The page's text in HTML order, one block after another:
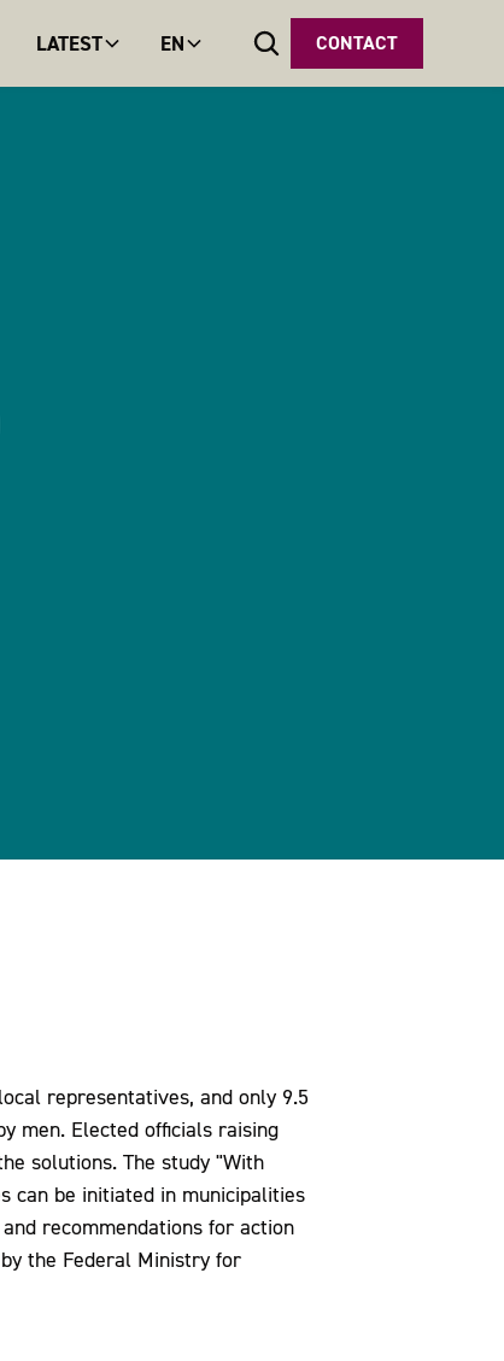
LATEST EN CONTACT
representatives, and only 9.5
men. Elected officials raising
solutions. The study "With
can be initiated in municipalities
recommendations for action
the Federal Ministry for